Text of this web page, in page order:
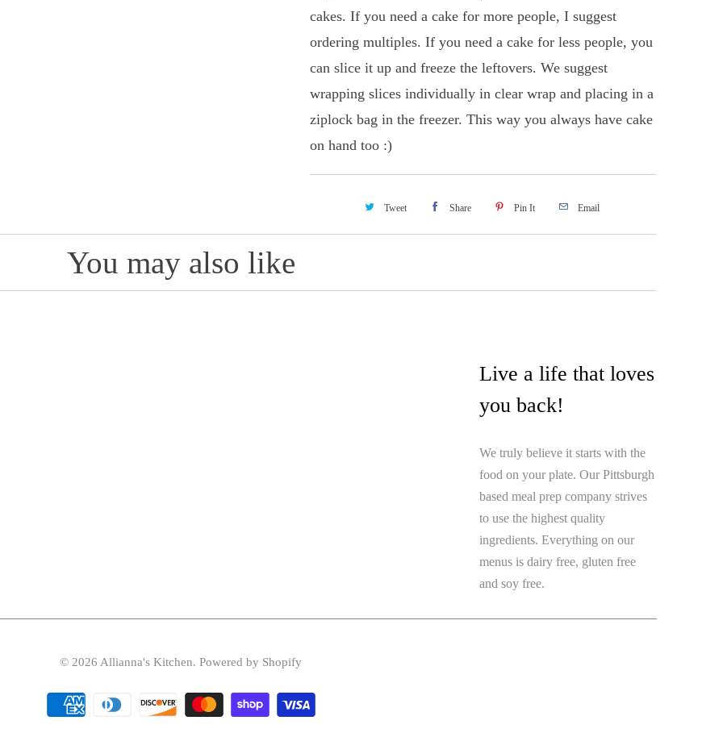
cakes. If you need a cake for more people, I suggest
ordering multiples. If you need a cake for less people, you
can slice it up and freeze the leftovers. We suggest
wrapping slices individually in clear wrap and placing in a
ziplock bag in the freezer. This way you always have cake
on hand too :)
Tweet Share Pin It Email
You may also like
Live a life that loves
you back!
We truly believe it starts with the
food on your plate. Our Pittsburgh
based meal prep company strives
to use the highest quality
ingredients. Everything on our
menus is dairy free, gluten free
and soy free.
© 2026 Allianna's Kitchen. Powered by Shopify